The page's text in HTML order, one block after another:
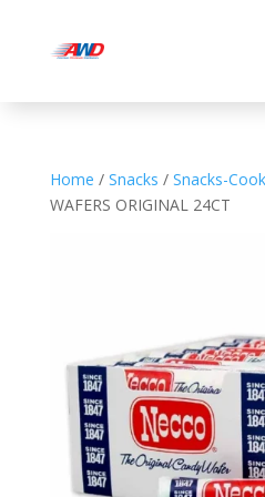
Home / Snacks / Snacks-
WAFERS ORIGINAL 24CT